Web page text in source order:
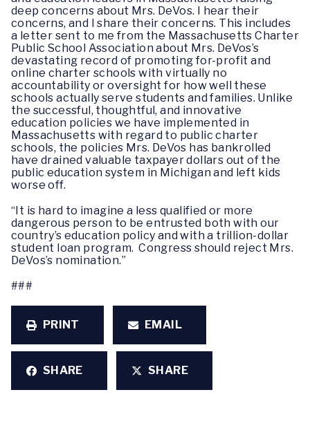
deep concerns about Mrs. DeVos. I hear their
concerns, and I share their concerns. This includes
a letter sent to me from the Massachusetts Charter
Public School Association about Mrs. DeVos’s
devastating record of promoting for-profit and
online charter schools with virtually no
accountability or oversight for how well these
schools actually serve students and families. Unlike
the successful, thoughtful, and innovative
education policies we have implemented in
Massachusetts with regard to public charter
schools, the policies Mrs. DeVos has bankrolled
have drained valuable taxpayer dollars out of the
public education system in Michigan and left kids
worse off.
“It is hard to imagine a less qualified or more
dangerous person to be entrusted both with our
country’s education policy and with a trillion-dollar
student loan program. Congress should reject Mrs.
DeVos’s nomination.”
###
PRINT EMAIL
SHARE SHARE